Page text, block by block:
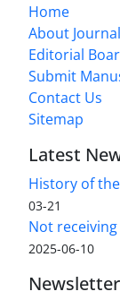
Home
About Journal
Editorial
Submit
Contact Us
Sitemap
Latest
History of
03-21
Not
2025-06-10